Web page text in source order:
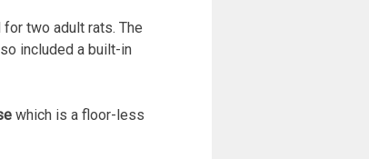
two adult rats. The
included a built-in
which is a floor-less